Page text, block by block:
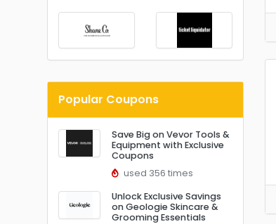
Popular Coupons
Save Big on Vevor Tools &
Equipment with Exclusive
Coupons
used 356 times
Unlock Exclusive Savings
on Geologie Skincare &
Grooming Essentials